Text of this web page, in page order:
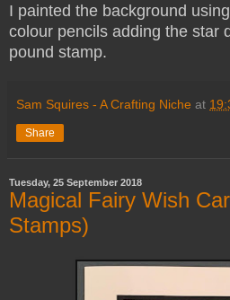
I painted the background
colour pencils adding the star
pound stamp.
Sam Squires - A Crafting Niche at
Share
Tuesday, 25 September 2018
Magical Fairy Wish
Stamps)